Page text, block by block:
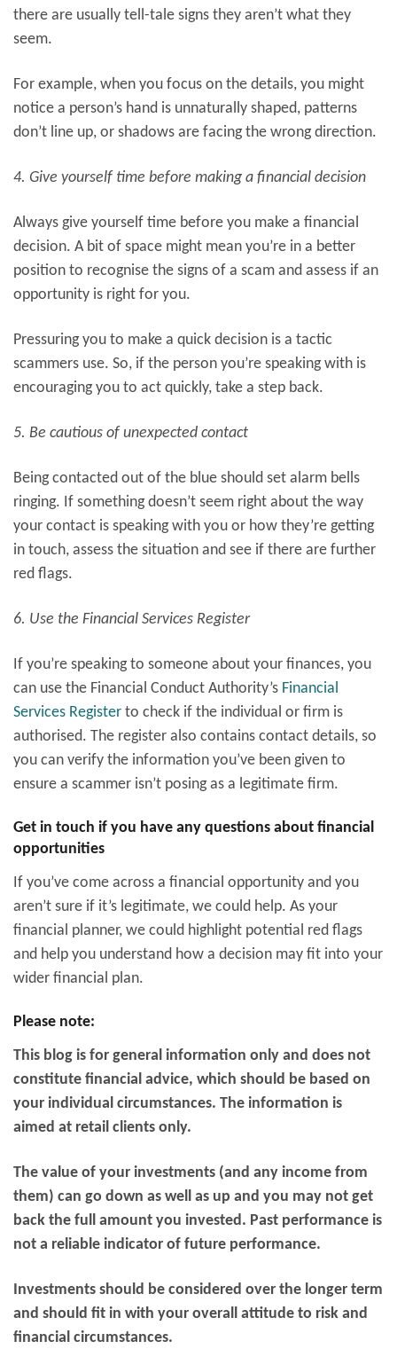
there are usually tell-tale signs they aren’t what they
seem.
For example, when you focus on the details, you might
notice a person’s hand is unnaturally shaped, patterns
don’t line up, or shadows are facing the wrong direction.
4. Give yourself time before making a financial decision
Always give yourself time before you make a financial
decision. A bit of space might mean you’re in a better
position to recognise the signs of a scam and assess if an
opportunity is right for you.
Pressuring you to make a quick decision is a tactic
scammers use. So, if the person you’re speaking with is
encouraging you to act quickly, take a step back.
5. Be cautious of unexpected contact
Being contacted out of the blue should set alarm bells
ringing. If something doesn’t seem right about the way
your contact is speaking with you or how they’re getting
in touch, assess the situation and see if there are further
red flags.
6. Use the Financial Services Register
If you’re speaking to someone about your finances, you
can use the Financial Conduct Authority’s Financial
Services Register to check if the individual or firm is
authorised. The register also contains contact details, so
you can verify the information you’ve been given to
ensure a scammer isn’t posing as a legitimate firm.
Get in touch if you have any questions about financial
opportunities
If you’ve come across a financial opportunity and you
aren’t sure if it’s legitimate, we could help. As your
financial planner, we could highlight potential red flags
and help you understand how a decision may fit into your
wider financial plan.
Please note:
This blog is for general information only and does not
constitute financial advice, which should be based on
your individual circumstances. The information is
aimed at retail clients only.
The value of your investments (and any income from
them) can go down as well as up and you may not get
back the full amount you invested. Past performance is
not a reliable indicator of future performance.
Investments should be considered over the longer term
and should fit in with your overall attitude to risk and
financial circumstances.